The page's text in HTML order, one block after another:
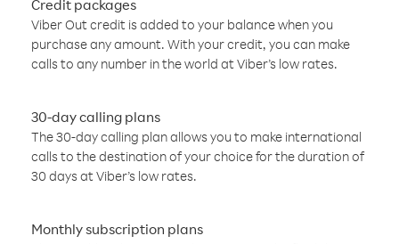
Credit packages
Viber Out credit is added to your balance when you
purchase any amount. With your credit, you can make
calls to any number in the world at Viber’s low rates.
30-day calling plans
The 30-day calling plan allows you to make international
calls to the destination of your choice for the duration of
30 days at Viber’s low rates.
Monthly subscription plans